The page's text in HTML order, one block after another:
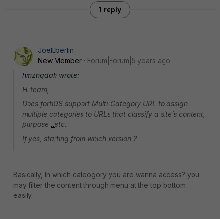
1 reply
JoelLberlin
New Member
Forum|Forum|5 years ago
hmzhqdah wrote:
Hi team,
Does fortiOS support Multi-Category URL to assign
multiple categories to URLs that classify a site’s content,
purpose ..etc.
If yes, starting from which version ?
Basically, In which cateogory you are wanna access? you
may filter the content through menu at the top bottom
easily.